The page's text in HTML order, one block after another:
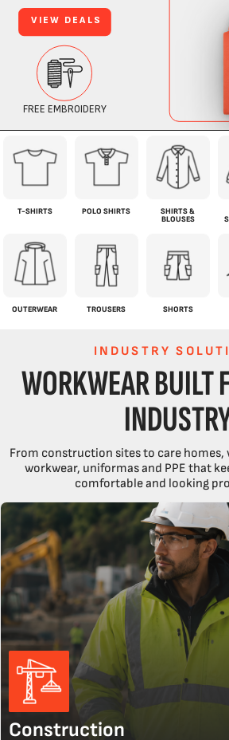
T-SHIRTS POLO SHIRTS
SHIRTS &
BLOUSES
OUTERWEAR TROUSERS SHORTS
INDUSTRY
WORKWEAR BUILT
From construction sites to care homes,
workwear, uniformas and PPE that
comfortable and looking
Construction